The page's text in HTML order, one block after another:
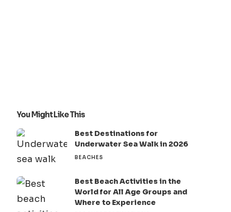
You Might Like This
Best Destinations for
Underwater Sea Walk in 2026
BEACHES
Best Beach Activities in the
World for All Age Groups and
Where to Experience